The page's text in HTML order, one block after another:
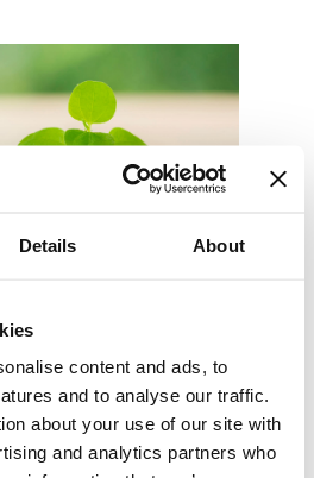
Details About
content and ads, to
and to analyse our traffic.
about your use of our site with
and analytics partners who
Businesses and
green projects are not